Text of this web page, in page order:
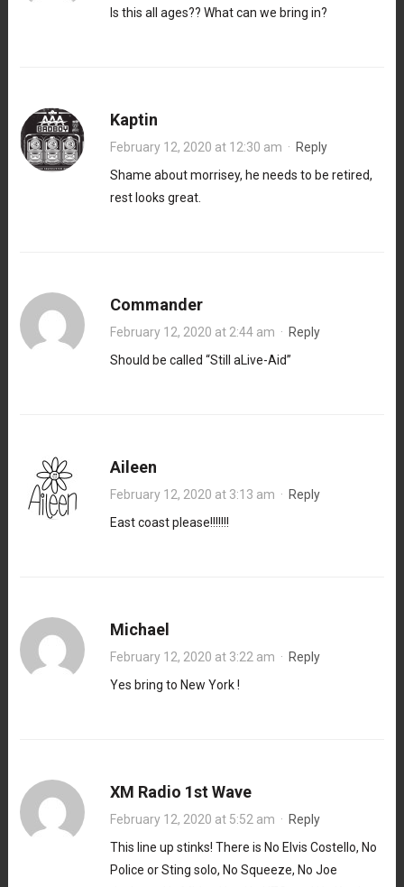
Is this all ages?? What can we bring in?
Kaptin
February 12, 2020 at 12:30 am · Reply
Shame about morrisey, he needs to be retired,
rest looks great.
Commander
February 12, 2020 at 2:44 am · Reply
Should be called “Still aLive-Aid”
Aileen
February 12, 2020 at 3:13 am · Reply
East coast please!!!!!!!
Michael
February 12, 2020 at 3:22 am · Reply
Yes bring to New York !
XM Radio 1st Wave
February 12, 2020 at 5:52 am · Reply
This line up stinks! There is No Elvis Costello, No
Police or Sting solo, No Squeeze, No Joe